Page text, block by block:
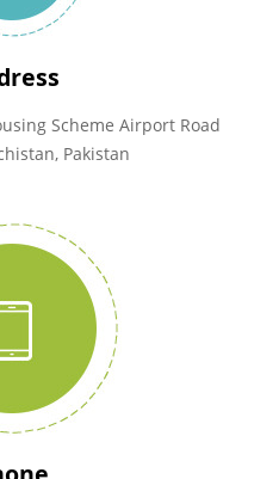
Scheme Airport Road
Pakistan